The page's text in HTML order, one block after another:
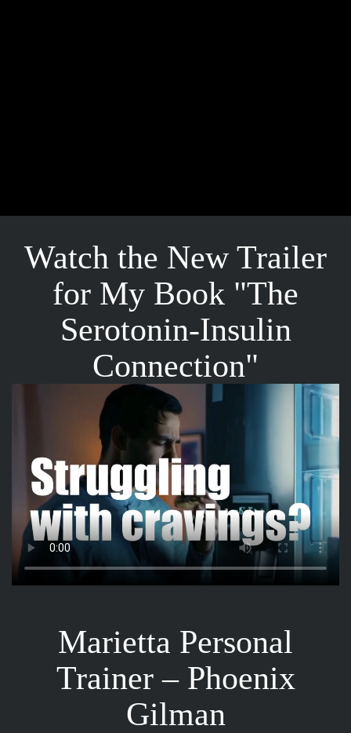
Watch the New Trailer
for My Book "The
Serotonin-Insulin
Connection"
Marietta Personal
Trainer – Phoenix
Gilman